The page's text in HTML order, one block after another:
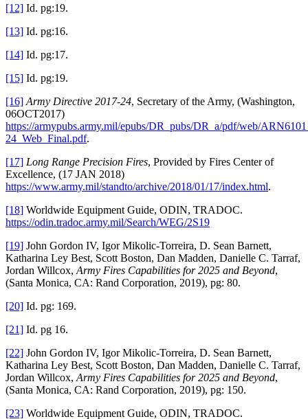
[12] Id. pg:19.
[13] Id. pg:16.
[14] Id. pg:17.
[15] Id. pg:19.
[16] Army Directive 2017-24, Secretary of the Army, (Washington,
06OCT2017)
https://armypubs.army.mil/epubs/DR_pubs/DR_a/pdf/web/
24_Web_Final.pdf.
[17] Long Range Precision Fires, Provided by Fires Center of
Excellence, (17 JAN 2018)
https://www.army.mil/standto/archive/2018/01/17/index.html.
[18] Worldwide Equipment Guide, ODIN, TRADOC.
https://odin.tradoc.army.mil/Search/WEG/2S19
[19] John Gordon IV, Igor Mikolic-Torreira, D. Sean Barnett,
Katharina Ley Best, Scott Boston, Dan Madden, Danielle C. Tarraf,
Jordan Willcox, Army Fires Capabilities for 2025 and Beyond,
(Santa Monica, CA: Rand Corporation, 2019), pg: 80.
[20] Id. pg: 169.
[21] Id. pg 16.
[22] John Gordon IV, Igor Mikolic-Torreira, D. Sean Barnett,
Katharina Ley Best, Scott Boston, Dan Madden, Danielle C. Tarraf,
Jordan Willcox, Army Fires Capabilities for 2025 and Beyond,
(Santa Monica, CA: Rand Corporation, 2019), pg: 150.
[23] Worldwide Equipment Guide, ODIN, TRADOC.